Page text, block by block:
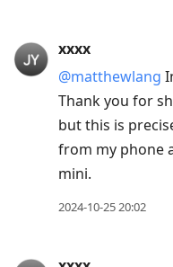
xxxx
@matthewlang
Thank you for
but this is
from my phone
mini.
2024-10-25 20:02